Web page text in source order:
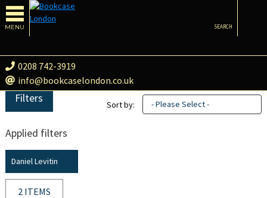
MENU
0208 742-3919
info@bookcaselondon.co.uk
SEARCH
Filters
Applied filters
Daniel Levitin
Sort by: - Please Select -
2 ITEMS